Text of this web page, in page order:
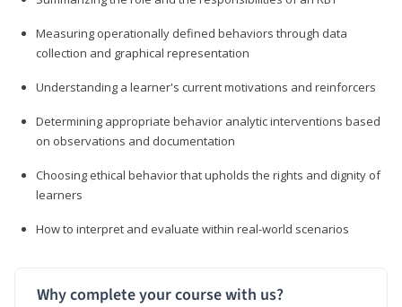
Measuring operationally defined behaviors through data
collection and graphical representation
Understanding a learner's current motivations and reinforcers
Determining appropriate behavior analytic interventions based
on observations and documentation
Choosing ethical behavior that upholds the rights and dignity of
learners
How to interpret and evaluate within real-world scenarios
Why complete your course with us?